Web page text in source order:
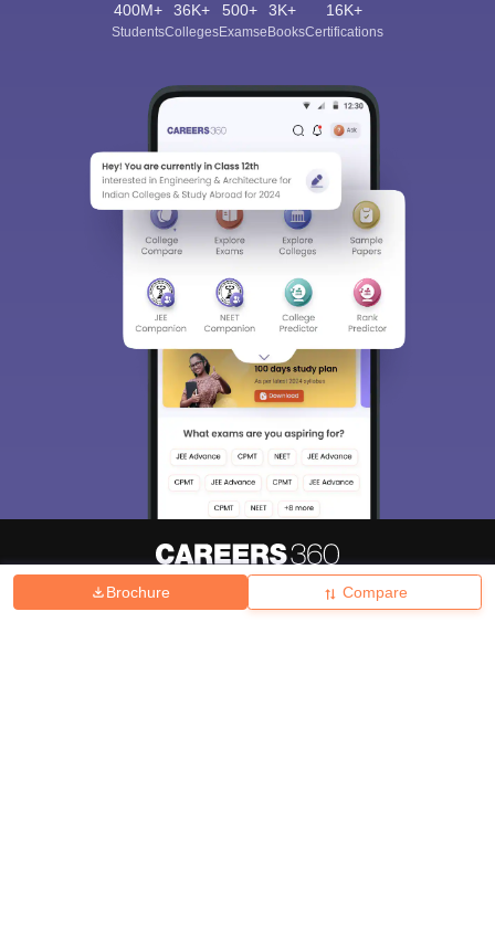
Brochure Compare
400M+
Students
36K+
Colleges
500+
Exams
3K+
eBooks
16K+
Certifications
Hiring Magazine News हिंदी न्यूज़ Articles